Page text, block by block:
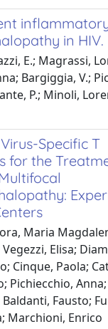
in HIV.
E.; Magrassi,
Bargiggia, V.;
P.; Minoli,
Specific T
for the
Maria
Elisa;
Cinque, Paola;
Pichiecchio,
Baldanti, Fausto;
Marchioni, Enrico